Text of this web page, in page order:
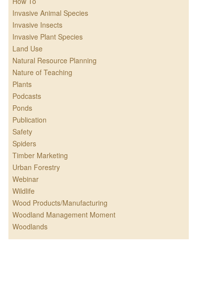
Invasive Animal Species
Invasive Insects
Invasive Plant Species
Land Use
Natural Resource Planning
Nature of Teaching
Plants
Podcasts
Ponds
Publication
Safety
Spiders
Timber Marketing
Urban Forestry
Webinar
Wildlife
Wood Products/Manufacturing
Woodland Management Moment
Woodlands